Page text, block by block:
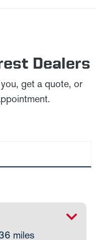
Dealers
get a quote, or
INFO
miles